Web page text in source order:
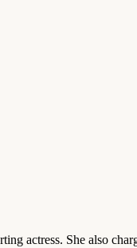
actress. She also